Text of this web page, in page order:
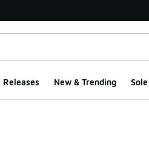
Releases New & Trending